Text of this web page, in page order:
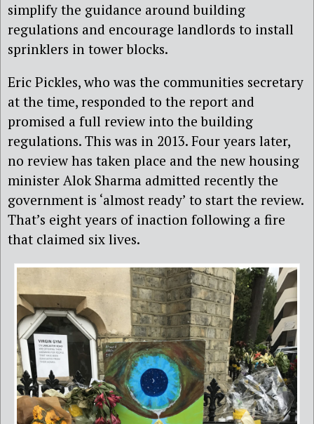
simplify the guidance around building
regulations and encourage landlords to install
sprinklers in tower blocks.
Eric Pickles, who was the communities secretary
at the time, responded to the report and
promised a full review into the building
regulations. This was in 2013. Four years later,
no review has taken place and the new housing
minister Alok Sharma admitted recently the
government is ‘almost ready’ to start the review.
That’s eight years of inaction following a fire
that claimed six lives.